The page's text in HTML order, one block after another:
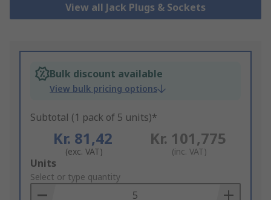
View all Jack Plugs & Sockets
Bulk discount available
View bulk pricing options
Subtotal (1 pack of 5 units)*
Kr. 81,42
(exc. VAT)
Kr. 101,775
(inc. VAT)
Add
to
Basket
Units
Select or type quantity